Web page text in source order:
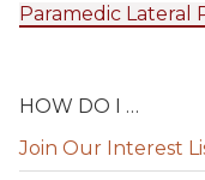
Paramedic Lateral
HOW DO I …
Join Our Interest